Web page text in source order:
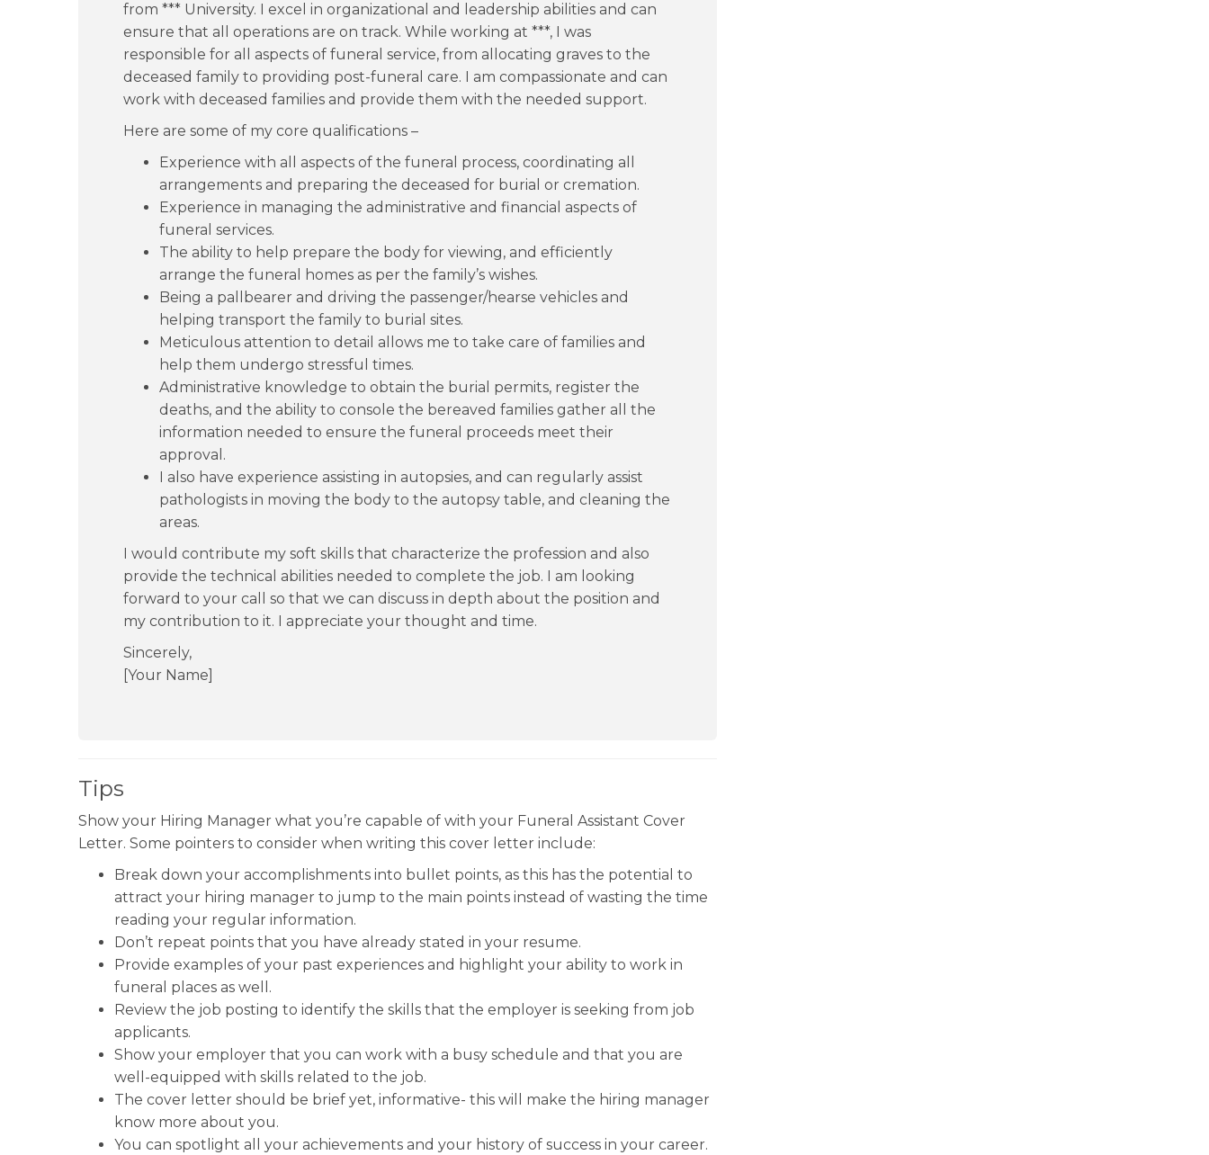
from *** University. I excel in organizational and leadership abilities and can
ensure that all operations are on track. While working at ***, I was
responsible for all aspects of funeral service, from allocating graves to the
deceased family to providing post-funeral care. I am compassionate and can
work with deceased families and provide them with the needed support.
Here are some of my core qualifications –
Experience with all aspects of the funeral process, coordinating all
arrangements and preparing the deceased for burial or cremation.
Experience in managing the administrative and financial aspects of
funeral services.
The ability to help prepare the body for viewing, and efficiently
arrange the funeral homes as per the family’s wishes.
Being a pallbearer and driving the passenger/hearse vehicles and
helping transport the family to burial sites.
Meticulous attention to detail allows me to take care of families and
help them undergo stressful times.
Administrative knowledge to obtain the burial permits, register the
deaths, and the ability to console the bereaved families gather all the
information needed to ensure the funeral proceeds meet their
approval.
I also have experience assisting in autopsies, and can regularly assist
pathologists in moving the body to the autopsy table, and cleaning the
areas.
I would contribute my soft skills that characterize the profession and also
provide the technical abilities needed to complete the job. I am looking
forward to your call so that we can discuss in depth about the position and
my contribution to it. I appreciate your thought and time.
Sincerely,
[Your Name]
Tips
Show your Hiring Manager what you’re capable of with your Funeral Assistant Cover
Letter. Some pointers to consider when writing this cover letter include:
Break down your accomplishments into bullet points, as this has the potential to
attract your hiring manager to jump to the main points instead of wasting the time
reading your regular information.
Don’t repeat points that you have already stated in your resume.
Provide examples of your past experiences and highlight your ability to work in
funeral places as well.
Review the job posting to identify the skills that the employer is seeking from job
applicants.
Show your employer that you can work with a busy schedule and that you are
well-equipped with skills related to the job.
The cover letter should be brief yet, informative- this will make the hiring manager
know more about you.
You can spotlight all your achievements and your history of success in your career.